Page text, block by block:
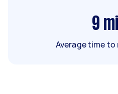
9
Average time